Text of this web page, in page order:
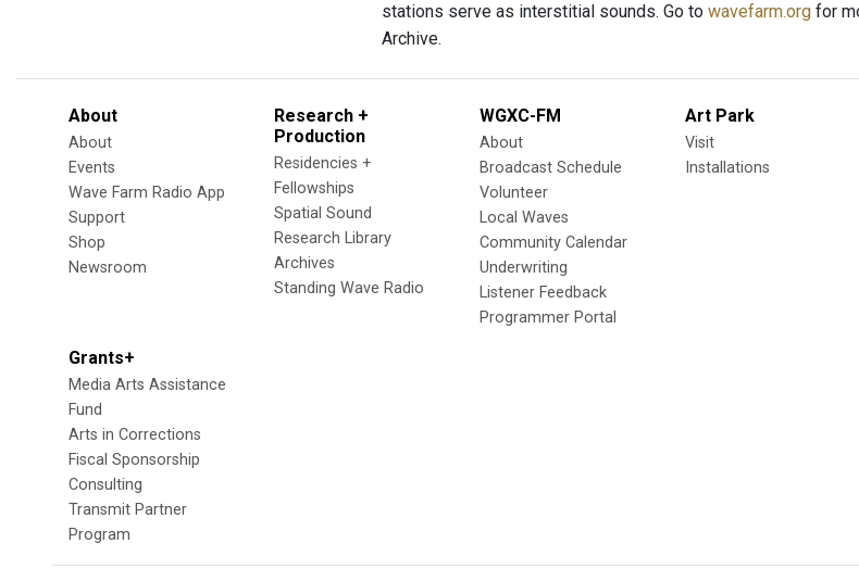
stations serve as interstitial sounds. Go to wavefarm.org for
Archive.
About
About
Events
Wave Farm Radio App
Support
Shop
Newsroom
Research +
Production
Residencies +
Fellowships
Spatial Sound
Research Library
Archives
Standing Wave Radio
WGXC-FM
About
Broadcast Schedule
Volunteer
Local Waves
Community Calendar
Underwriting
Listener Feedback
Programmer Portal
Art Park
Visit
Installations
Grants+
Media Arts Assistance
Fund
Arts in Corrections
Fiscal Sponsorship
Consulting
Transmit Partner
Program